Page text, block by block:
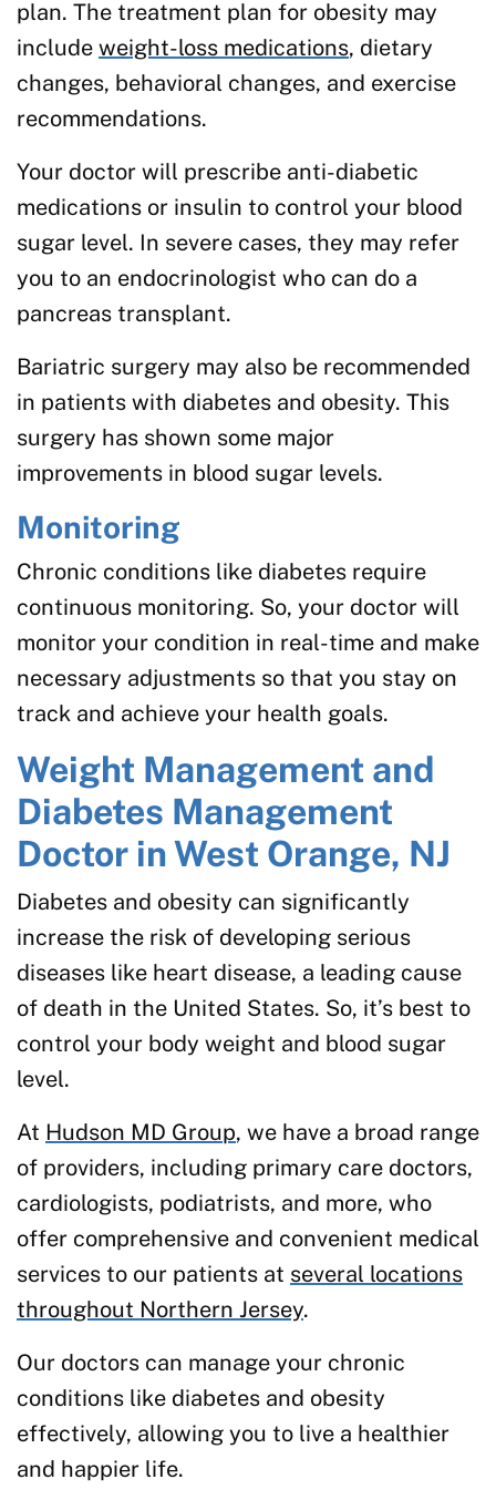
plan. The treatment plan for obesity may
include weight-loss medications, dietary
changes, behavioral changes, and exercise
recommendations.
Your doctor will prescribe anti-diabetic
medications or insulin to control your blood
sugar level. In severe cases, they may refer
you to an endocrinologist who can do a
pancreas transplant.
Bariatric surgery may also be recommended
in patients with diabetes and obesity. This
surgery has shown some major
improvements in blood sugar levels.
Monitoring
Chronic conditions like diabetes require
continuous monitoring. So, your doctor will
monitor your condition in real-time and make
necessary adjustments so that you stay on
track and achieve your health goals.
Weight Management and
Diabetes Management
Doctor in West Orange, NJ
Diabetes and obesity can significantly
increase the risk of developing serious
diseases like heart disease, a leading cause
of death in the United States. So, it’s best to
control your body weight and blood sugar
level.
At Hudson MD Group, we have a broad range
of providers, including primary care doctors,
cardiologists, podiatrists, and more, who
offer comprehensive and convenient medical
services to our patients at several locations
throughout Northern Jersey.
Our doctors can manage your chronic
conditions like diabetes and obesity
effectively, allowing you to live a healthier
and happier life.